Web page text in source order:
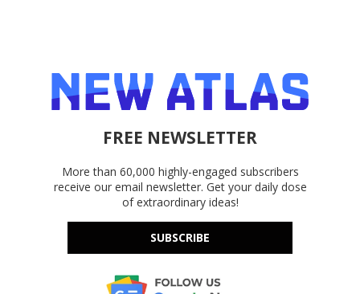
FREE NEWSLETTER
More than 60,000 highly-engaged subscribers
receive our email newsletter. Get your daily dose
of extraordinary ideas!
SUBSCRIBE